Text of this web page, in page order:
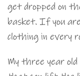
get dropped on
basket. If you are
clothing in every
My three year